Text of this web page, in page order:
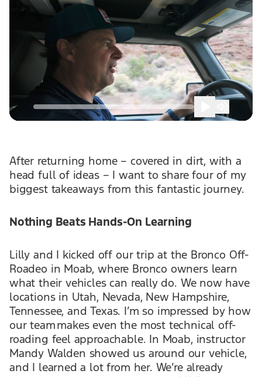
After returning home – covered in dirt, with a
head full of ideas – I want to share four of my
biggest takeaways from this fantastic journey.
Nothing Beats Hands-On Learning
Lilly and I kicked off our trip at the Bronco Off-
Roadeo in Moab, where Bronco owners learn
what their vehicles can really do. We now have
locations in Utah, Nevada, New Hampshire,
Tennessee, and Texas. I’m so impressed by how
our team makes even the most technical off-
roading feel approachable. In Moab, instructor
Mandy Walden showed us around our vehicle,
and I learned a lot from her. We’re already